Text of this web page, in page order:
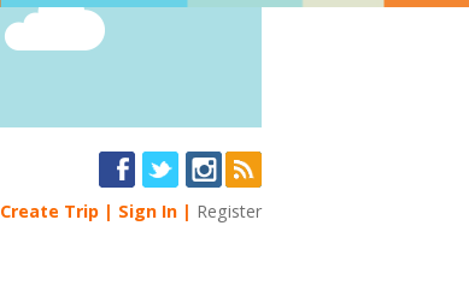
Create Trip Sign In Register